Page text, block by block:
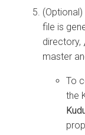
file is
directory,
master
To
the